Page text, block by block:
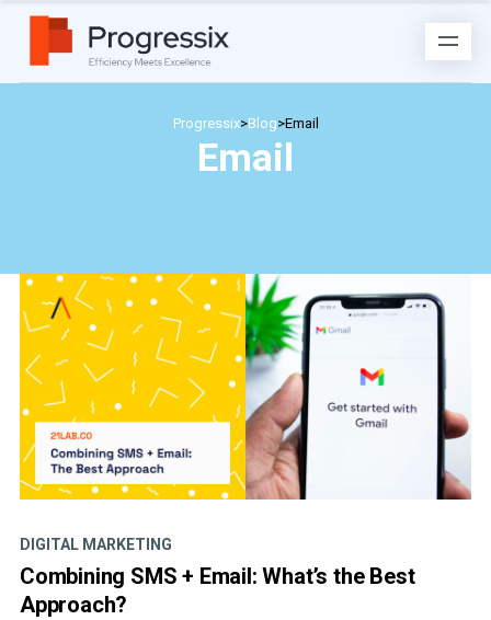
Progressix>Blog>Email
Email
DIGITAL MARKETING
Combining SMS + Email: What’s the Best
Approach?